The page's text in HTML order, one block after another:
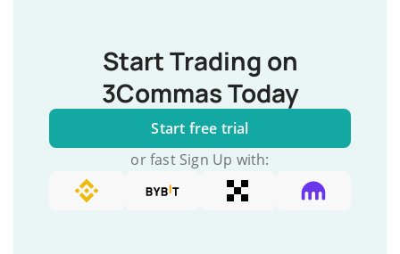
Start Trading on
3Commas Today
Start free trial
or fast Sign Up with: